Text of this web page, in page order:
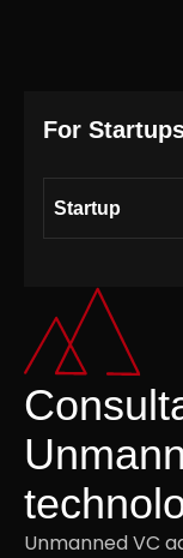
For
Startup
Building a
with
.02
technology
.03Strategic
Unmanned VC